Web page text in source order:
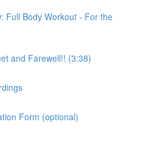
Full Body Workout - For the
and Farewell!! (3:38)
Form (optional)